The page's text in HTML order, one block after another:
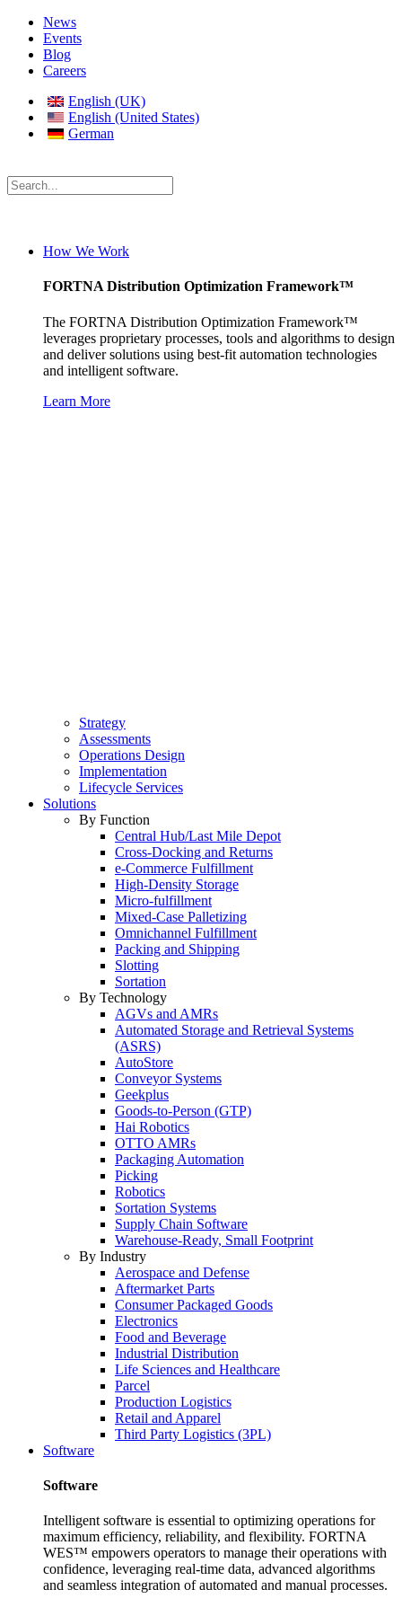
News
Events
Blog
Careers
English (UK)
English (United States)
German
How We Work
FORTNA Distribution Optimization Framework™
The FORTNA Distribution Optimization Framework™
leverages proprietary processes, tools and algorithms to design
and deliver solutions using best-fit automation technologies
and intelligent software.
Learn More
Strategy
Assessments
Operations Design
Implementation
Lifecycle Services
Solutions
By Function
Central Hub/Last Mile Depot
Cross-Docking and Returns
e-Commerce Fulfillment
High-Density Storage
Micro-fulfillment
Mixed-Case Palletizing
Omnichannel Fulfillment
Packing and Shipping
Slotting
Sortation
By Technology
AGVs and AMRs
Automated Storage and Retrieval Systems
(ASRS)
AutoStore
Conveyor Systems
Geekplus
Goods-to-Person (GTP)
Hai Robotics
OTTO AMRs
Packaging Automation
Picking
Robotics
Sortation Systems
Supply Chain Software
Warehouse-Ready, Small Footprint
By Industry
Aerospace and Defense
Aftermarket Parts
Consumer Packaged Goods
Electronics
Food and Beverage
Industrial Distribution
Life Sciences and Healthcare
Parcel
Production Logistics
Retail and Apparel
Third Party Logistics (3PL)
Software
Software
Intelligent software is essential to optimizing operations for
maximum efficiency, reliability, and flexibility. FORTNA
WES™ empowers operators to manage their operations with
confidence, leveraging real-time data, advanced algorithms
and seamless integration of automated and manual processes.